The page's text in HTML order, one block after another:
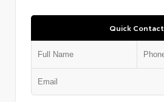
Quick Contact